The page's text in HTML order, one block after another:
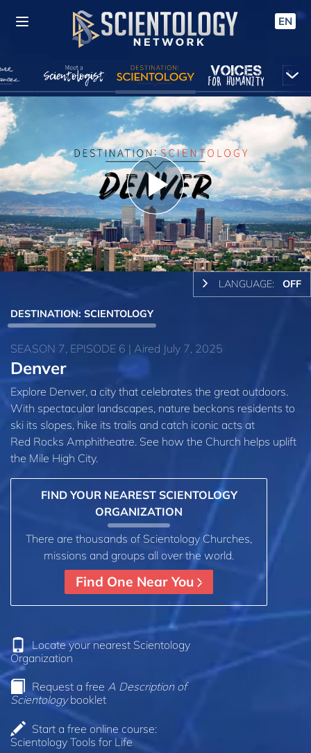
EN
Play
Video
LANGUAGE: OFF
DESTINATION: SCIENTOLOGY
SEASON 7, EPISODE 6 | Aired July 7, 2025
Denver
Explore Denver, a city that celebrates the great outdoors.
With spectacular landscapes, nature beckons residents to
ski its slopes, hike its trails and catch iconic acts at
Red Rocks Amphitheatre. See how the Church helps uplift
the Mile High City.
FIND YOUR NEAREST SCIENTOLOGY
ORGANIZATION
There are thousands of Scientology Churches,
missions and groups all over the world.
Find One Near You
Locate your nearest Scientology
Organization
Request a free A Description of
Scientologybooklet
Start a free online course:
Scientology Tools for Life